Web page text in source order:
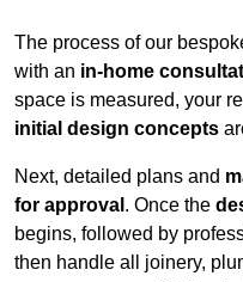
The process of our
with an in-home
space is measured, your
initial design concepts
Next, detailed plans and
for approval . Once the
begins, followed by
then handle all joinery,